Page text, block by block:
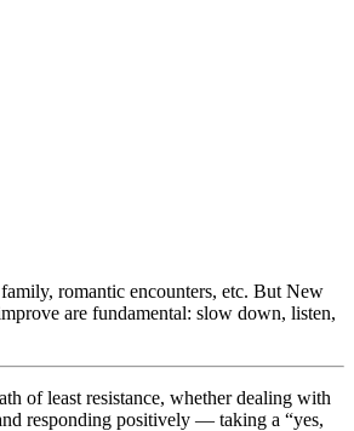
romantic encounters, etc. But New
are fundamental: slow down, listen,
of least resistance, whether dealing with
responding positively — taking a “yes,